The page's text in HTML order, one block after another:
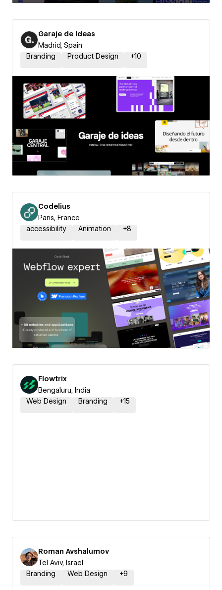
Garaje de Ideas
Madrid, Spain
Branding
Product Design +10
Codelius
Paris, France
accessibility
Animation +8
Flowtrix
Bengaluru, India
Web Design
Branding +15
Roman Avshalumov
Tel Aviv, Israel
Branding
Web Design +9